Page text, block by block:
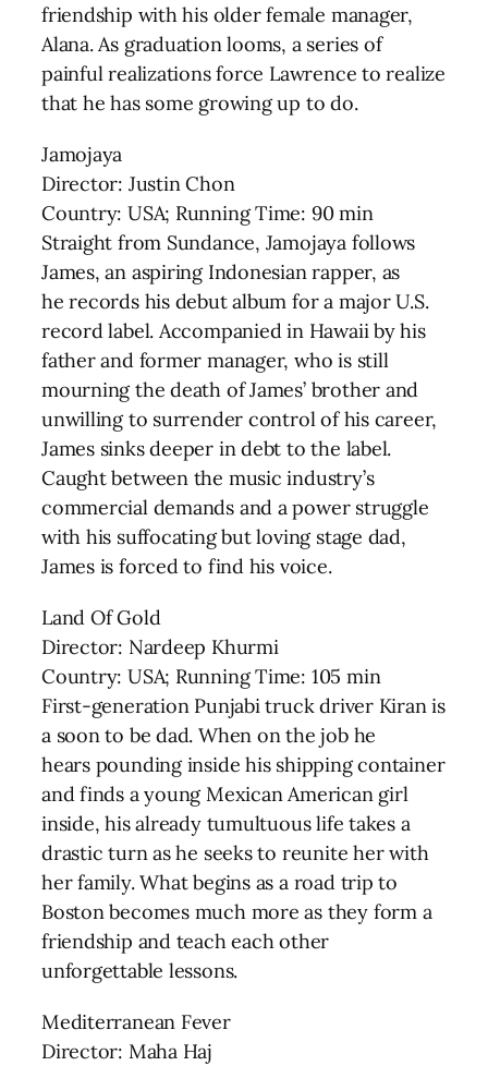
friendship with his older female manager,
Alana. As graduation looms, a series of
painful realizations force Lawrence to realize
that he has some growing up to do.
Jamojaya
Director: Justin Chon
Country: USA; Running Time: 90 min
Straight from Sundance, Jamojaya follows
James, an aspiring Indonesian rapper, as
he records his debut album for a major U.S.
record label. Accompanied in Hawaii by his
father and former manager, who is still
mourning the death of James’ brother and
unwilling to surrender control of his career,
James sinks deeper in debt to the label.
Caught between the music industry’s
commercial demands and a power struggle
with his suffocating but loving stage dad,
James is forced to find his voice.
Land Of Gold
Director: Nardeep Khurmi
Country: USA; Running Time: 105 min
First-generation Punjabi truck driver Kiran is
a soon to be dad. When on the job he
hears pounding inside his shipping container
and finds a young Mexican American girl
inside, his already tumultuous life takes a
drastic turn as he seeks to reunite her with
her family. What begins as a road trip to
Boston becomes much more as they form a
friendship and teach each other
unforgettable lessons.
Mediterranean Fever
Director: Maha Haj